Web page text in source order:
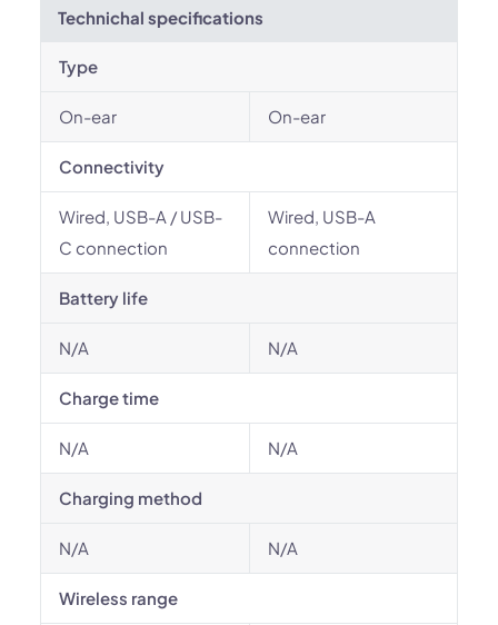
Technichal specifications
Type
On-ear On-ear
Connectivity
Wired, USB-A / USB-
C connection
Wired, USB-A
connection
Battery life
N/A N/A
Charge time
N/A N/A
Charging method
N/A N/A
Wireless range